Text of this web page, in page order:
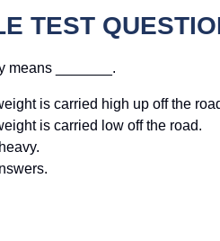
TEST
means _______.
is carried high up off the
is carried low off the road.